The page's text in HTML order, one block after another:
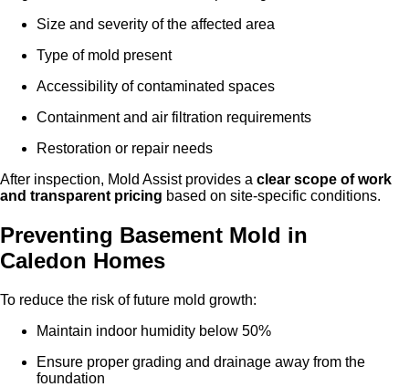
Size and severity of the affected area
Type of mold present
Accessibility of contaminated spaces
Containment and air filtration requirements
Restoration or repair needs
After inspection, Mold Assist provides a clear scope of work
and transparent pricing based on site-specific conditions.
Preventing Basement Mold in
Caledon Homes
To reduce the risk of future mold growth:
Maintain indoor humidity below 50%
Ensure proper grading and drainage away from the
foundation